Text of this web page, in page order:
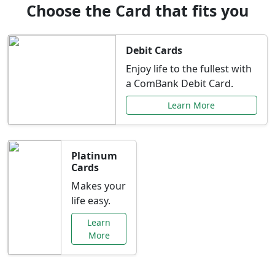
Choose the Card that fits you
Debit Cards
Enjoy life to the fullest with
a ComBank Debit Card.
Learn More
Platinum
Cards
Makes your
life easy.
Learn
More